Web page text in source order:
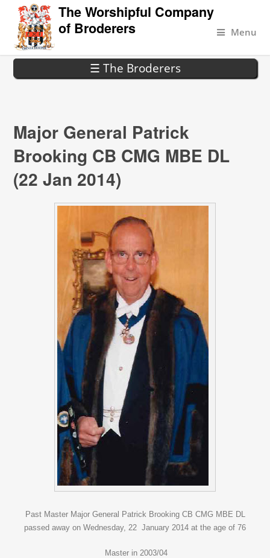
The Worshipful Company
of Broderers
Menu
☰ The Broderers
Major General Patrick
Brooking CB CMG MBE DL
(22 Jan 2014)
Past Master Major General Patrick Brooking CB CMG MBE DL
passed away on Wednesday, 22 January 2014 at the age of 76
Master in 2003/04